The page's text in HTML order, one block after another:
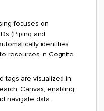
focuses on
(Piping and
identifies
resources in Cognite
tags are visualized in
Canvas, enabling
navigate data.